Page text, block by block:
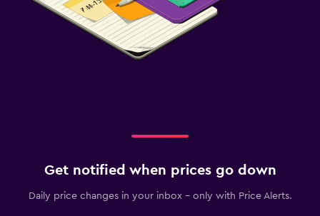
Get notified when prices go down
Daily price changes in your inbox - only with Price Alerts.